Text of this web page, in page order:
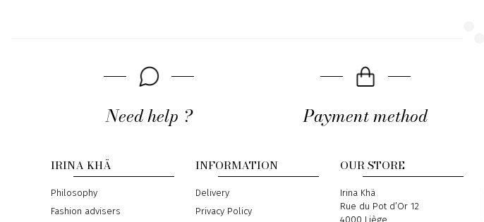
Need help ? Payment method
IRINA KHÄ
Philosophy
Fashion advisers
INFORMATION
Delivery
Privacy Policy
OUR STORE
Address
Irina Khä
Rue du Pot d’Or 12